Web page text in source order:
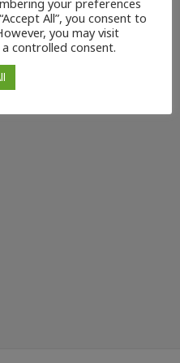
your preferences
All”, you consent to
you may visit
controlled consent.